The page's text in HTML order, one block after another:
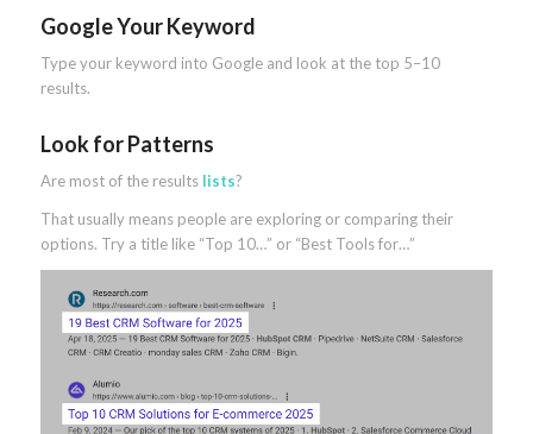
Google Your Keyword
Type your keyword into Google and look at the top 5–10
results.
Look for Patterns
Are most of the results lists?
That usually means people are exploring or comparing their
options. Try a title like “Top 10…” or “Best Tools for…”